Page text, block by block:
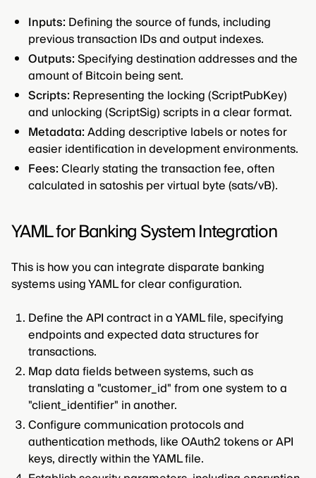
Inputs: Defining the source of funds, including
previous transaction IDs and output indexes.
Outputs:Specifying destination addresses and the
amount of Bitcoin being sent.
Scripts: Representing the locking (ScriptPubKey)
and unlocking (ScriptSig) scripts in a clear format.
Metadata:Adding descriptive labels or notes for
easier identification in development environments.
Fees:Clearly stating the transaction fee, often
calculated in satoshis per virtual byte (sats/vB).
YAML for Banking System Integration
This is how you can integrate disparate banking
systems using YAML for clear configuration.
Define the API contract in a YAML file, specifying
endpoints and expected data structures for
transactions.
Map data fields between systems, such as
translating a "customer_id" from one system to a
"client_identifier" in another.
Configure communication protocols and
authentication methods, like OAuth2 tokens or API
keys, directly within the YAML file.